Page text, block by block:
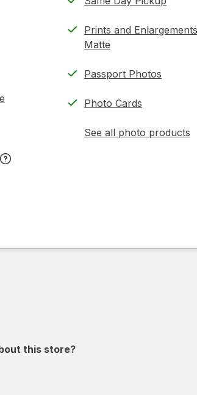
FedEx
Prints and
Matte
Passport Photos
Photo Cards
See all photo products
opens
this store?